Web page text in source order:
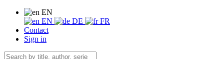
EN
EN
DE
FR
Contact
Sign in